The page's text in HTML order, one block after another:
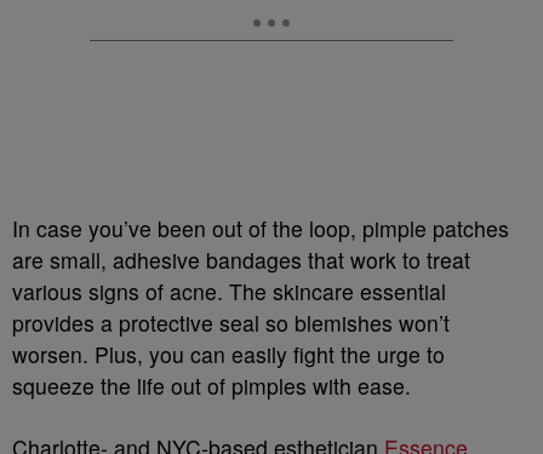
In case you’ve been out of the loop, pimple patches
are small, adhesive bandages that work to treat
various signs of acne. The skincare essential
provides a protective seal so blemishes won’t
worsen. Plus, you can easily fight the urge to
squeeze the life out of pimples with ease.
Charlotte- and NYC-based esthetician Essence